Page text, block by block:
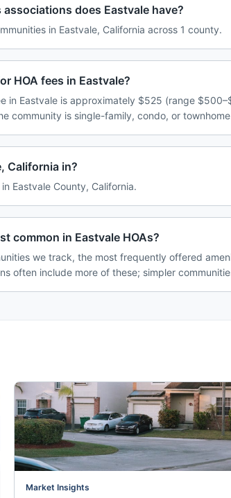
does Eastvale have?
in Eastvale, California across 1 county.
HOA fees in Eastvale?
in Eastvale is approximately $525 (range
community is single-family, condo, or
California in?
Eastvale County, California.
common in Eastvale HOAs?
we track, the most frequently offered
often include more of these; simpler
Market Insights